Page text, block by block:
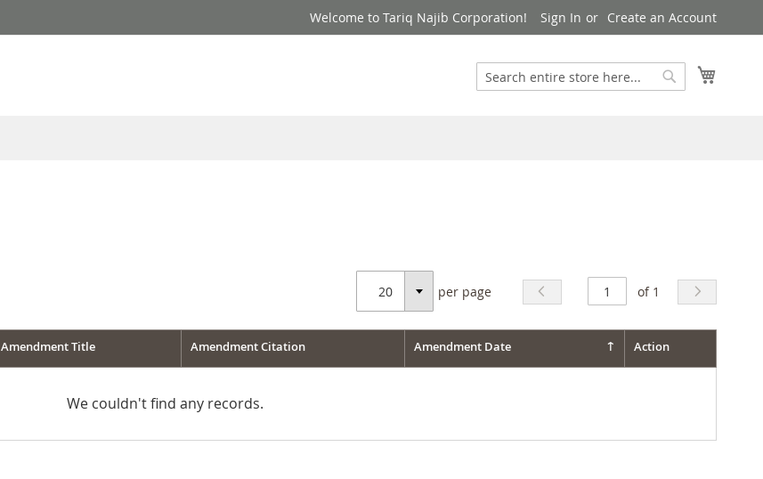
Welcome to Tariq Najib Corporation! Sign In Create an Account
Search
Search
Select
per page of 1
Amendment Title Amendment Citation Amendment Date Action
We couldn't find any records.